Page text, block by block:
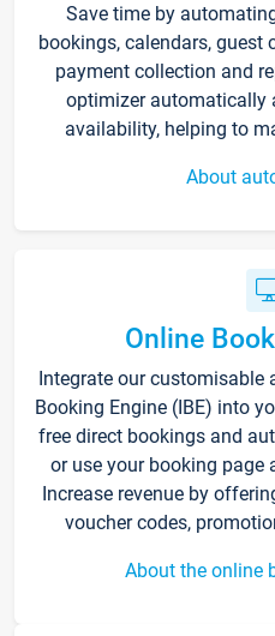
Save time by
bookings, calendars,
payment collection and
optimizer automatically
availability, helping to
About
Online
Integrate our customisable
Booking Engine (IBE) into
free direct bookings and
or use your booking page
Increase revenue by
voucher codes,
About the online